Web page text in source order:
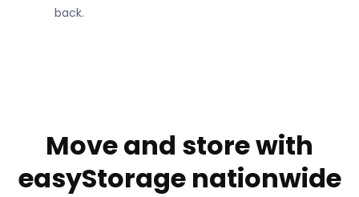
back.
Move and store with
easyStorage nationwide